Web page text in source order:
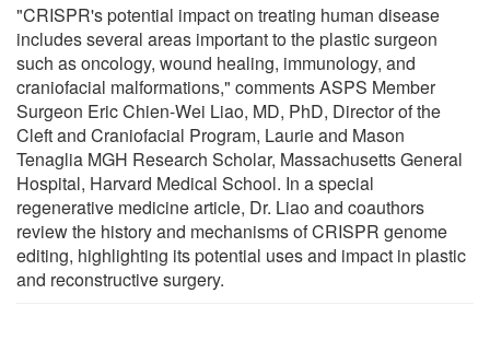
"CRISPR's potential impact on treating human disease
includes several areas important to the plastic surgeon
such as oncology, wound healing, immunology, and
craniofacial malformations," comments ASPS Member
Surgeon Eric Chien-Wei Liao, MD, PhD, Director of the
Cleft and Craniofacial Program, Laurie and Mason
Tenaglia MGH Research Scholar, Massachusetts General
Hospital, Harvard Medical School. In a special
regenerative medicine article, Dr. Liao and coauthors
review the history and mechanisms of CRISPR genome
editing, highlighting its potential uses and impact in plastic
and reconstructive surgery.